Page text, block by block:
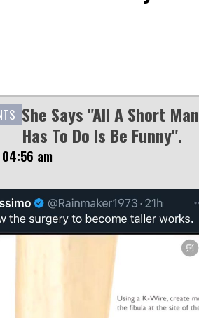
She Says "all A Short Man
Has To Do Is Be Funny".
am